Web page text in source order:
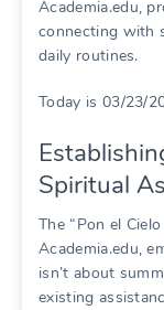
Academia.edu,
connecting with
daily routines.
Today is 03/23/
Spiritual
The “Pon el
Academia.edu,
isn’t about
existing